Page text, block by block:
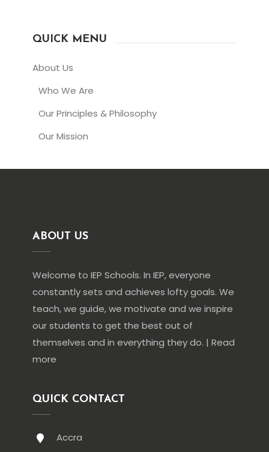
QUICK MENU
About Us
Who We Are
Our Principles & Philosophy
Our Mission
ABOUT US
Welcome to IEP Schools. In IEP, everyone
constantly sets and achieves lofty goals. We
teach, we guide, we motivate and we inspire
our students to get the best out of
themselves and in everything they do. | Read
more
QUICK CONTACT
Accra